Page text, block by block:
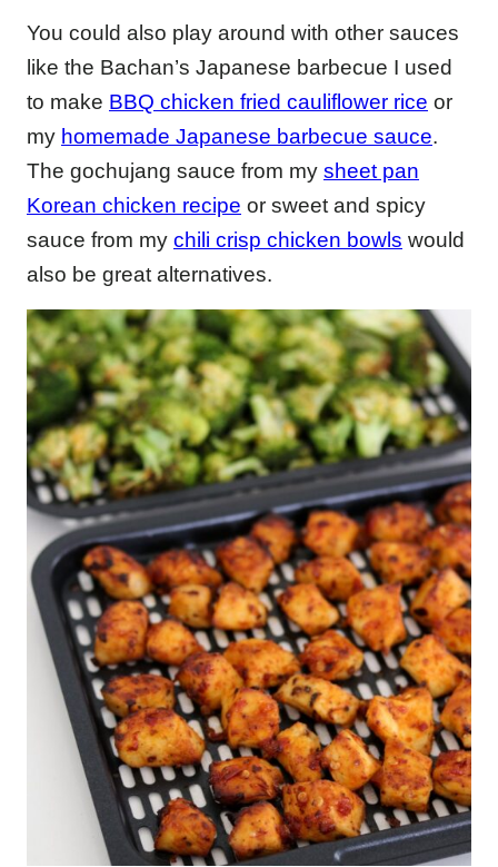
You could also play around with other sauces
like the Bachan’s Japanese barbecue I used
to make BBQ chicken fried cauliflower rice or
my homemade Japanese barbecue sauce.
The gochujang sauce from my sheet pan
Korean chicken recipe or sweet and spicy
sauce from my chili crisp chicken bowls would
also be great alternatives.